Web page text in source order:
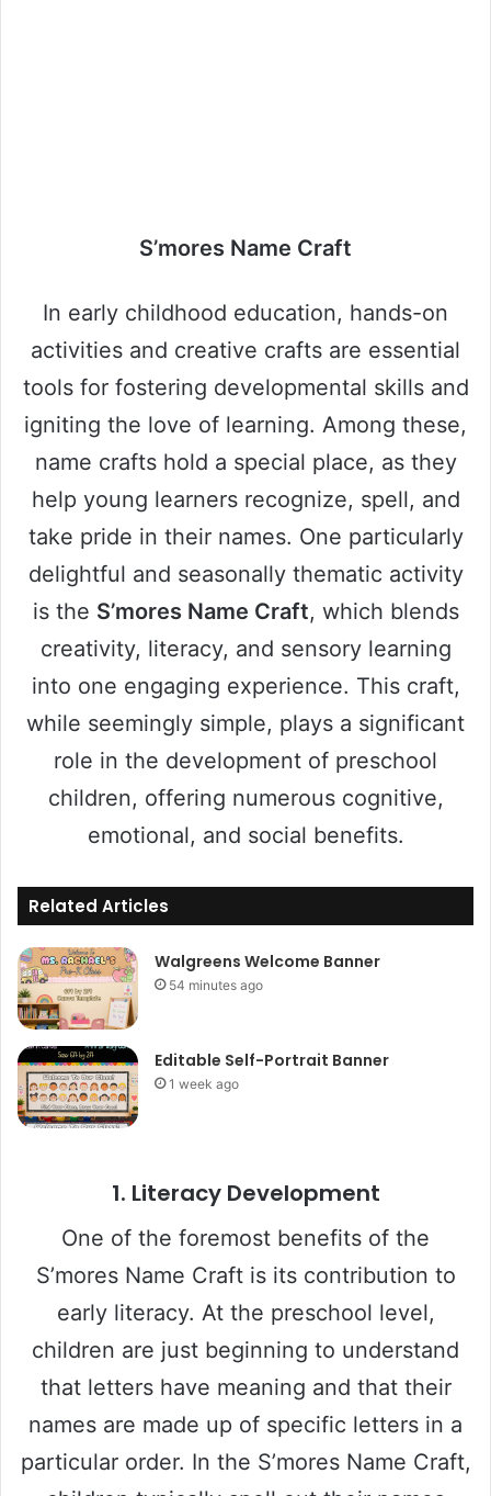
S’mores Name Craft
In early childhood education, hands-on
activities and creative crafts are essential
tools for fostering developmental skills and
igniting the love of learning. Among these,
name crafts hold a special place, as they
help young learners recognize, spell, and
take pride in their names. One particularly
delightful and seasonally thematic activity
is the S’mores Name Craft, which blends
creativity, literacy, and sensory learning
into one engaging experience. This craft,
while seemingly simple, plays a significant
role in the development of preschool
children, offering numerous cognitive,
emotional, and social benefits.
Related Articles
Walgreens Welcome Banner
54 minutes ago
Editable Self-Portrait Banner
1 week ago
1. Literacy Development
One of the foremost benefits of the
S’mores Name Craft is its contribution to
early literacy. At the preschool level,
children are just beginning to understand
that letters have meaning and that their
names are made up of specific letters in a
particular order. In the S’mores Name Craft,